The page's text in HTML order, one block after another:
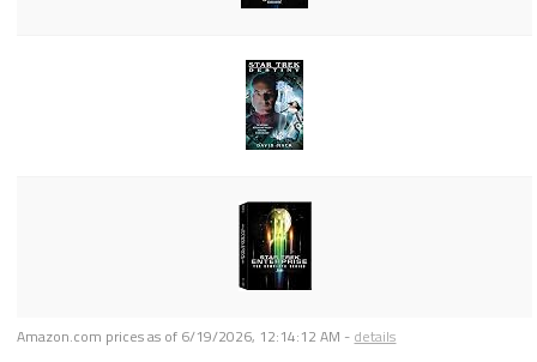
Amazon.com prices as of 6/19/2026, 12:14:12 AM - details